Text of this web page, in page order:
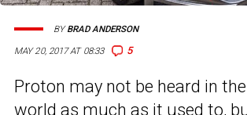
MAY 20, 2017 AT 08:33 5
BYBRAD ANDERSON
Proton may not be heard in
world as much as it used to,